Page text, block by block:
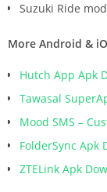
Suzuki Ride
More Android &
Hutch App Apk
Tawasal
Mood SMS –
FolderSync Apk
ZTELink Apk